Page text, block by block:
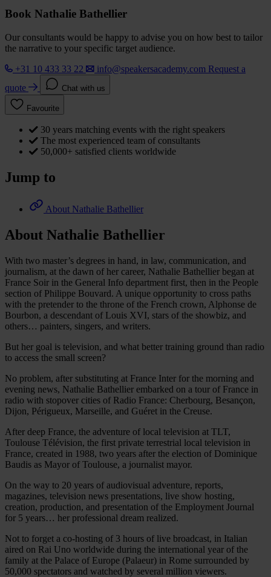
Book Nathalie Bathellier
Our consultants would be happy to advise you on how best to tailor
the narrative to your specific target audience.
+31 10 433 33 22
info@speakersacademy.com Request a
quote
Chat with us
Favourite
30 years matching events with the right speakers
The most experienced team of consultants
50,000+ satisfied clients worldwide
Jump to
About Nathalie Bathellier
About Nathalie Bathellier
With two master’s degrees in hand, in law, communication, and
journalism, at the dawn of her career, Nathalie Bathellier began at
France Soir in the General Info department first, then in the People
section of Philippe Bouvard. A unique opportunity to cross paths
with the pretender to the throne of the French crown, Alphonse de
Bourbon, a descendant of Louis XVI, stars of the showbiz, and
others… painters, singers, and writers.
But her goal is television, and what better training ground than radio
to access the small screen?
No problem, after substituting at France Inter for the morning and
evening news, Nathalie Bathellier embarked on a tour of France in
radio with stopover cities of Radio France: Cherbourg, Besançon,
Dijon, Périgueux, Marseille, and Guéret in the Creuse.
After deep France, the adventure of local television at TLT,
Toulouse Télévision, the first private terrestrial local television in
France, created in 1988, two years after the election of Dominique
Baudis as Mayor of Toulouse, a journalist mayor.
On the way to 20 years of audiovisual adventure, reports,
magazines, television news presentations, live show hosting,
creation, production, and presentation of the Employment Journal
for 5 years… her professional dream realized.
Not to forget a co-hosting of 3 hours of live broadcast, in Italian
aired on Rai Uno worldwide during the international year of the
family at the Palace of Europe (Palaeur) in Rome surrounded by
50,000 spectators and watched by several million viewers.